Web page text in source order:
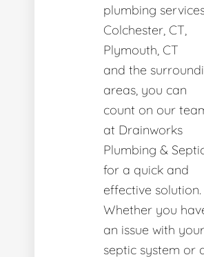
plumbing
Colchester, CT,
Plymouth, CT
and the
areas, you can
count on our
at Drainworks
Plumbing &
for a quick and
effective solution.
Whether you
an issue with your
septic system or